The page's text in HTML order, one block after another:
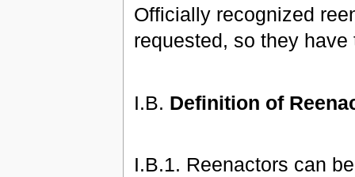
Officially recognized
requested, so they
I.B. Definition of
I.B.1. Reenactors can